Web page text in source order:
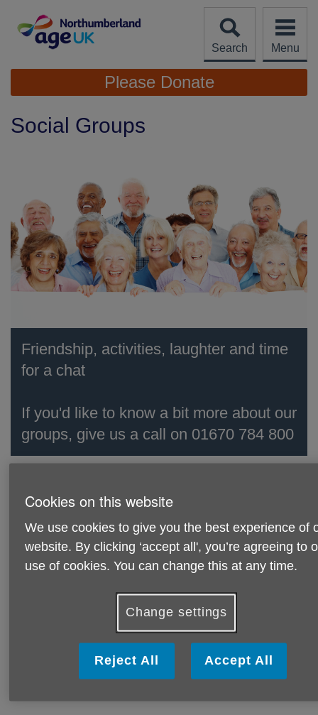
content
Search
Menu
Site
Navigation
Please Donate
Social Groups
Friendship, activities, laughter and time
for a chat
If you'd like to know a bit more about our
groups, give us a call on 01670 784 800
friendly social groups across
Northumberland!
Every week is different, so pop in and enjoy a cuppa and a
chat with friends.
Arts and Crafts
Visits from Local Groups
Information and Advice
Cookies on this website
We use cookies to give you the best experience of
website. By clicking ‘accept all', you’re agreeing to
use of cookies. You can change this at any time.
Change settings
Reject All Accept All